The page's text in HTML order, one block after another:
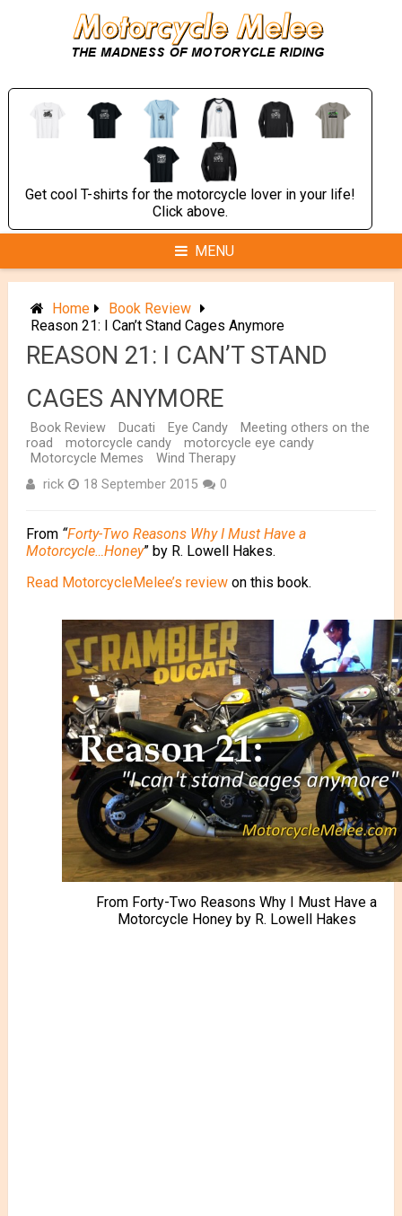
Get cool T-shirts for the motorcycle lover in your life!
Click above.
MENU
Home
Book Review
Reason 21: I Can’t Stand Cages Anymore
REASON 21: I CAN’T STAND
CAGES ANYMORE
Book Review Ducati Eye Candy
Meeting others on the
road
motorcycle candy
motorcycle eye candy
Motorcycle Memes
Wind Therapy
rick 18 September 2015 0
From “Forty-Two Reasons Why I Must Have a
Motorcycle…Honey” by R. Lowell Hakes.
Read MotorcycleMelee’s reviewon this book.
From Forty-Two Reasons Why I Must Have a
Motorcycle Honey by R. Lowell Hakes